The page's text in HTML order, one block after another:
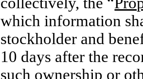
which information
stockholder and
10 days after the
such ownership or